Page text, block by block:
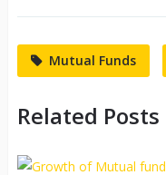
Mutual Funds
Related Posts